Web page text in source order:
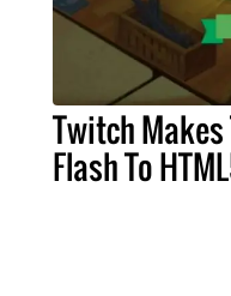
Twitch
Flash To